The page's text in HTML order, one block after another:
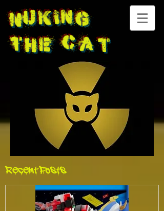
Nuking
TheCat
Recent Posts